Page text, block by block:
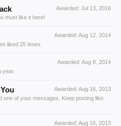
Awarded: Jul 13, 2016
must like it here!
Awarded: Aug 12, 2014
liked 25 times.
Awarded: Aug 8, 2014
year.
Awarded: Aug 16, 2013
one of your messages. Keep posting like
Awarded: Aug 16, 2013